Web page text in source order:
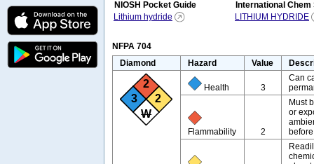
NIOSH Pocket Guide
International Chem
Lithium hydride
LITHIUM HYDRIDE
NFPA 704
Diamond
Hazard Value
2
3
2
W
Health 3
Can
Flammability 2
Must
or